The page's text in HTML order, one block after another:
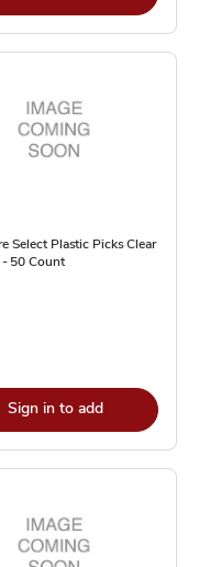
Select Plastic Picks Clear
50 Count
Sign in to add